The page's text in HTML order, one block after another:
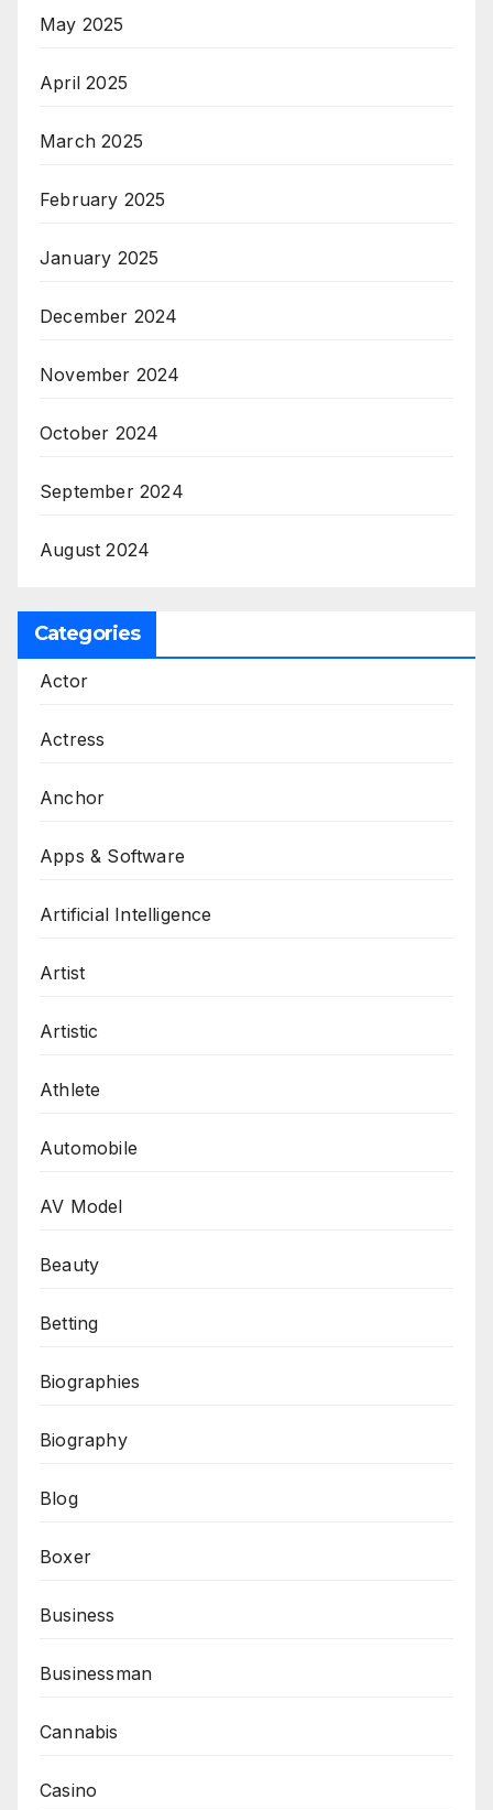
May 2025
April 2025
March 2025
February 2025
January 2025
December 2024
November 2024
October 2024
September 2024
August 2024
Categories
Actor
Actress
Anchor
Apps & Software
Artificial Intelligence
Artist
Artistic
Athlete
Automobile
AV Model
Beauty
Betting
Biographies
Biography
Blog
Boxer
Business
Businessman
Cannabis
Casino